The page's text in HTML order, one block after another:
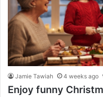
Jamie Tawiah 4 weeks ago
Enjoy funny